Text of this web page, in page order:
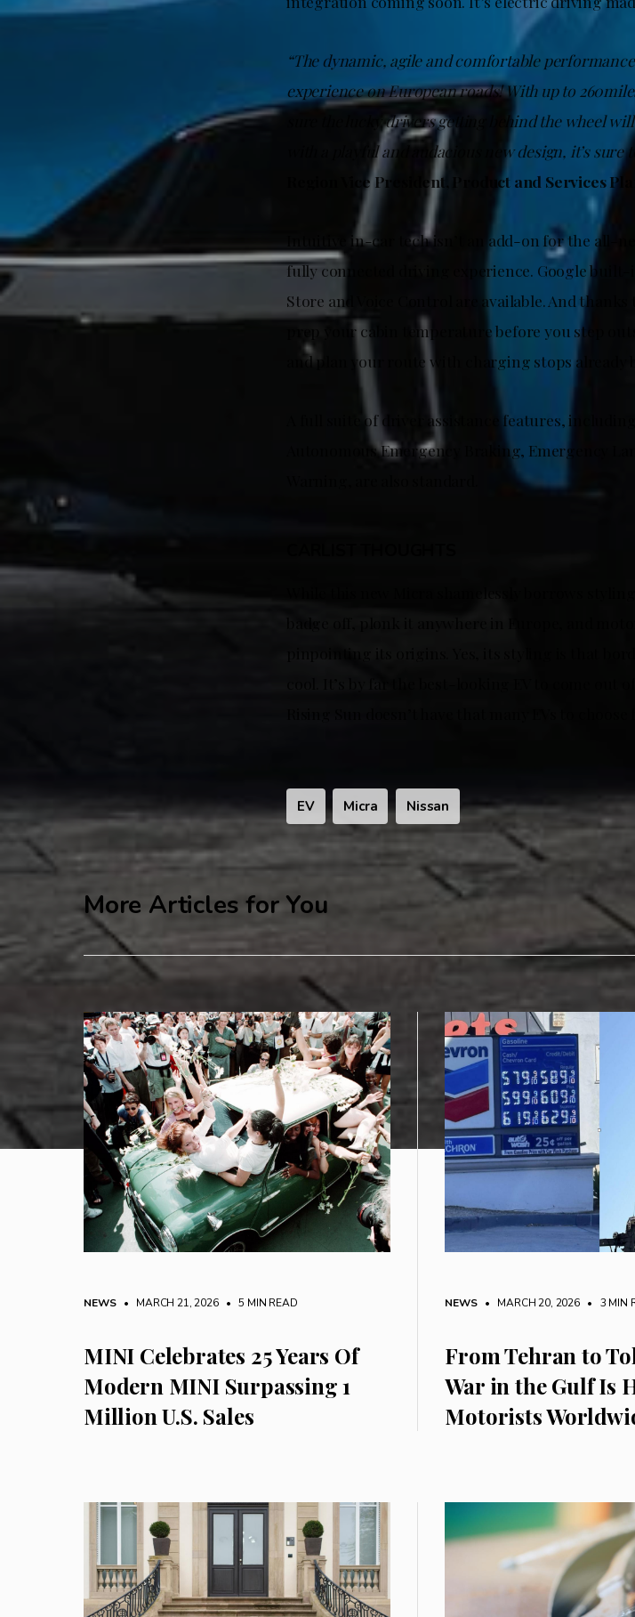
“The dynamic, agile and comfortable
experience on European roads! With up to
sure the lucky drivers getting behind the wheel
with a playful and audacious new design, it’s sure
Region Vice President, Product and Services
Intuitive in-car tech isn’t an add-on for the all-
fully connected driving experience. Google built-
Store and Voice Control are available. And thanks
prep your cabin temperature before you step
and plan your route with charging stops already
A full suite of driver assistance features,
Autonomous Emergency Braking, Emergency
While this new Micra shamelessly borrows
badge off, plonk it anywhere in Europe, and
pinpointing its origins. Yes, its styling is that
cool. It’s by far the best-looking EV to come
EV Micra Nissan
More Articles for You
NEWS • MARCH 21, 2026 • 5 MIN READ
MINI Celebrates 25 Years Of
Modern MINI Surpassing 1
Million U.S. Sales
NEWS • MARCH 20, 2026 • 3 MIN
From Tehran to
War in the Gulf Is
Motorists